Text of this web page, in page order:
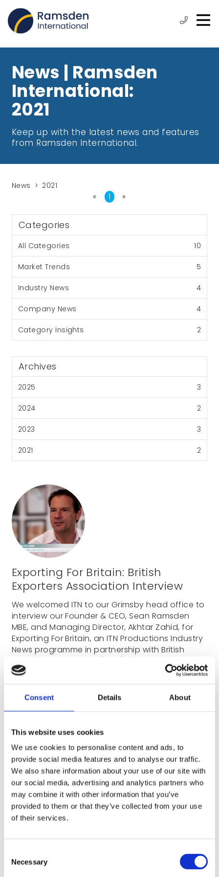
Consent Details About
This website uses cookies
We use cookies to personalise content and ads, to
provide social media features and to analyse our traffic.
We also share information about your use of our site with
our social media, advertising and analytics partners who
may combine it with other information that you’ve
provided to them or that they’ve collected from your use
of their services.
Selection
Necessary
Phone:
+44
1472
News | Ramsden
International:
2021
Keep up with the latest news and features
from Ramsden International.
News 2021
« First
Page
1 »
Categories
All Categories 10
Market Trends 5
Industry News 4
Company News 4
Category Insights 2
Archives
2025 3
2024 2
2023 3
2021 2
Exporting For Britain: British
Exporters Association Interview
We welcomed ITN to our Grimsby head office to
interview our Founder & CEO, Sean Ramsden
MBE, and Managing Director, Akhtar Zahid, for
Exporting For Britain, an ITN Productions Industry
News programme in partnership with British
COMPANY NEWS
The Grocer Gold Awards 2021: We
awarded Exporter of the Year at The Grocer
Gold Awards. The annual event, which